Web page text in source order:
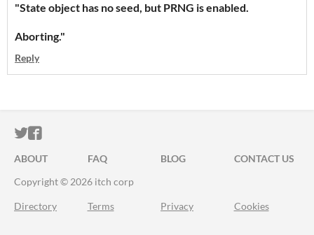
"State object has no seed, but PRNG is enabled.
Aborting."
Reply
ITCH.IO ON TWITTER
ITCH.IO ON FACEBOOK
ABOUT FAQ BLOG
CONTACT US
Copyright © 2026 itch corp
Directory Terms Privacy Cookies